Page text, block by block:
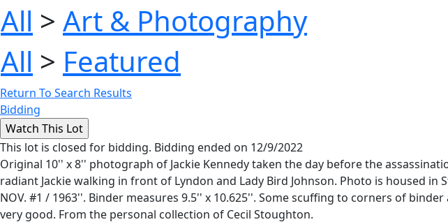
All > Art & Photography
All > Featured
Return To Search Results
Bidding
This lot is closed for bidding. Bidding ended on 12/9/2022
Original 10'' x 8'' photograph of Jackie Kennedy taken the day before the
radiant Jackie walking in front of Lyndon and Lady Bird Johnson. Photo is housed
NOV. #1 / 1963''. Binder measures 9.5'' x 10.625''. Some scuffing to corners of
very good. From the personal collection of Cecil Stoughton.